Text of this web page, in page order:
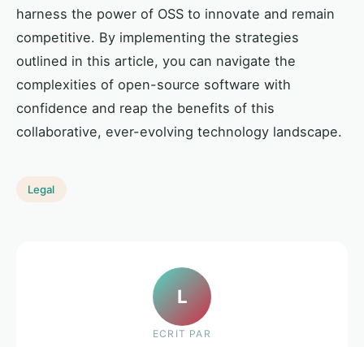
harness the power of OSS to innovate and remain
competitive. By implementing the strategies
outlined in this article, you can navigate the
complexities of open-source software with
confidence and reap the benefits of this
collaborative, ever-evolving technology landscape.
Legal
L
ECRIT PAR